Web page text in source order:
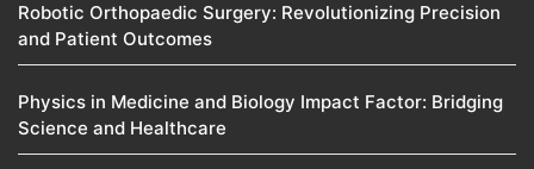
Robotic Orthopaedic Surgery: Revolutionizing Precision
and Patient Outcomes
Physics in Medicine and Biology Impact Factor: Bridging
Science and Healthcare